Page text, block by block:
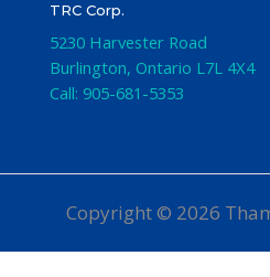
TRC Corp.
5230 Harvester Road
Burlington, Ontario L7L 4X4
Call: 905-681-5353
Copyright © 2026
Website Designby iGo